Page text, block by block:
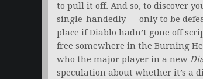
to pull it off. And so, to discover
single-handedly — only to be
place if Diablo hadn’t gone off
free somewhere in the Burning
who the major player in a new
speculation about whether it’s a